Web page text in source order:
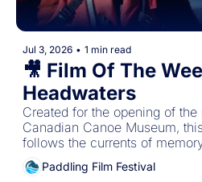
Jul 3, 2026 • 1 min read
🎥 Film Of The
Headwaters
Created for the opening of
Canadian Canoe Museum,
follows the currents of
belonging, revealing how
stories that shape who we are
Paddling Film Festival